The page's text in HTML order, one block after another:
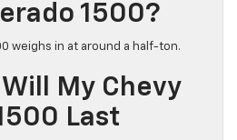
1500?
weighs in at around a half-ton.
My Chevy
Last